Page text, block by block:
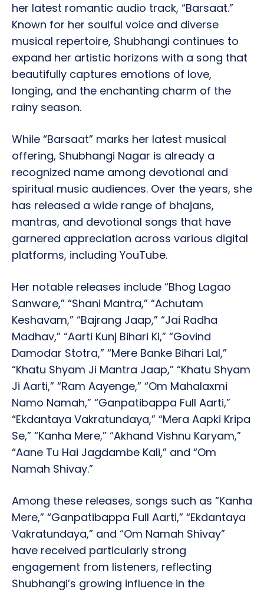
her latest romantic audio track, “Barsaat.”
Known for her soulful voice and diverse
musical repertoire, Shubhangi continues to
expand her artistic horizons with a song that
beautifully captures emotions of love,
longing, and the enchanting charm of the
rainy season.
While “Barsaat” marks her latest musical
offering, Shubhangi Nagar is already a
recognized name among devotional and
spiritual music audiences. Over the years, she
has released a wide range of bhajans,
mantras, and devotional songs that have
garnered appreciation across various digital
platforms, including YouTube.
Her notable releases include “Bhog Lagao
Sanware,” “Shani Mantra,” “Achutam
Keshavam,” “Bajrang Jaap,” “Jai Radha
Madhav,” “Aarti Kunj Bihari Ki,” “Govind
Damodar Stotra,” “Mere Banke Bihari Lal,”
“Khatu Shyam Ji Mantra Jaap,” “Khatu Shyam
Ji Aarti,” “Ram Aayenge,” “Om Mahalaxmi
Namo Namah,” “Ganpatibappa Full Aarti,”
“Ekdantaya Vakratundaya,” “Mera Aapki Kripa
Se,” “Kanha Mere,” “Akhand Vishnu Karyam,”
“Aane Tu Hai Jagdambe Kali,” and “Om
Namah Shivay.”
Among these releases, songs such as “Kanha
Mere,” “Ganpatibappa Full Aarti,” “Ekdantaya
Vakratundaya,” and “Om Namah Shivay”
have received particularly strong
engagement from listeners, reflecting
Shubhangi’s growing influence in the